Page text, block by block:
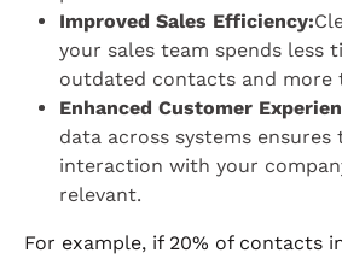
Improved Sales Efficiency:
your sales team spends less
outdated contacts and more
Enhanced Customer
data across systems ensures
interaction with your
relevant.
For example, if 20% of contacts